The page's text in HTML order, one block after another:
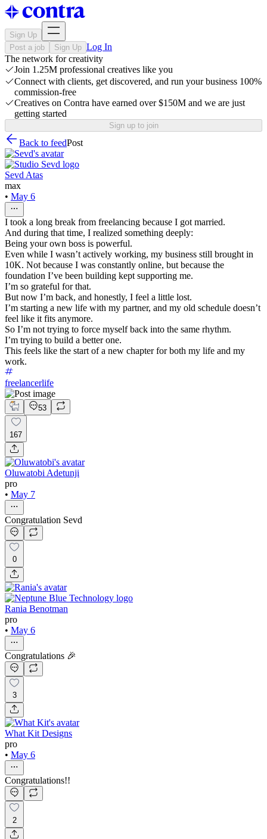
Sign Up
Post a job
Sign Up Log In
The network for creativity
Join 1.25M professional creatives like you
Connect with clients, get discovered, and run your business 100%
commission-free
Creatives on Contra have earned over $150M and we are just
getting started
Sign up to join
Back to feedPost
Sevd Atas
max
• May 6
I took a long break from freelancing because I got married.
And during that time, I realized something deeply:
Being your own boss is powerful.
Even while I wasn’t actively working, my business still brought in
10K. Not because I was constantly online, but because the
foundation I’ve been building kept supporting me.
I’m so grateful for that.
But now I’m back, and honestly, I feel a little lost.
I’m starting a new life with my partner, and my old schedule doesn’t
feel like it fits anymore.
So I’m not trying to force myself back into the same rhythm.
I’m trying to build a better one.
This feels like the start of a new chapter for both my life and my
work.
freelancerlife
53
167
Oluwatobi Adetunji
pro
• May 7
Congratulation Sevd
0
Rania Benotman
pro
• May 6
Congratulations 🎉
3
What Kit Designs
pro
• May 6
Congratulations!!
2